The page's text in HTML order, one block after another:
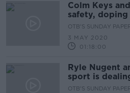
Colm Keys
safety, doping
Wayne
OTB'S SUNDAY
3 MAY 2020
01:18:00
Ryle Nugent
sport is
OTB'S SUNDAY